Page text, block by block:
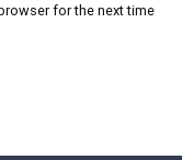
for the next time